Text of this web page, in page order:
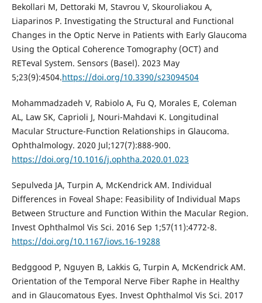
Bekollari M, Dettoraki M, Stavrou V, Skouroliakou A,
Liaparinos P. Investigating the Structural and Functional
Changes in the Optic Nerve in Patients with Early Glaucoma
Using the Optical Coherence Tomography (OCT) and
RETeval System. Sensors (Basel). 2023 May
5;23(9):4504.https://doi.org/10.3390/s23094504
Mohammadzadeh V, Rabiolo A, Fu Q, Morales E, Coleman
AL, Law SK, Caprioli J, Nouri-Mahdavi K. Longitudinal
Macular Structure-Function Relationships in Glaucoma.
Ophthalmology. 2020 Jul;127(7):888-900.
https://doi.org/10.1016/j.ophtha.2020.01.023
Sepulveda JA, Turpin A, McKendrick AM. Individual
Differences in Foveal Shape: Feasibility of Individual Maps
Between Structure and Function Within the Macular Region.
Invest Ophthalmol Vis Sci. 2016 Sep 1;57(11):4772-8.
https://doi.org/10.1167/iovs.16-19288
Bedggood P, Nguyen B, Lakkis G, Turpin A, McKendrick AM.
Orientation of the Temporal Nerve Fiber Raphe in Healthy
and in Glaucomatous Eyes. Invest Ophthalmol Vis Sci. 2017